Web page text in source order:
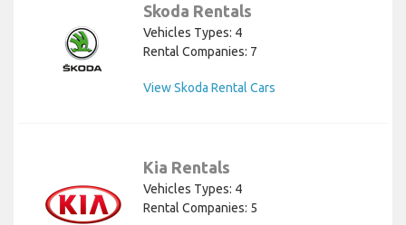
Skoda Rentals
Vehicles Types: 4
Rental Companies: 7
View Skoda Rental Cars
Kia Rentals
Vehicles Types: 4
Rental Companies: 5